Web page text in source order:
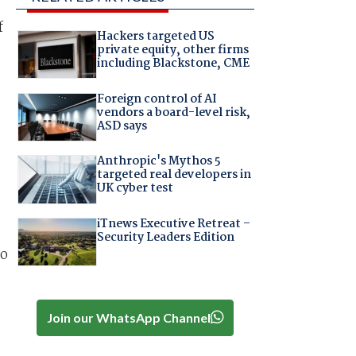
Hackers targeted US
private equity, other firms
including Blackstone, CME
Foreign control of AI
vendors a board-level risk,
ASD says
Anthropic's Mythos 5
targeted real developers in
UK cyber test
iTnews Executive Retreat –
Security Leaders Edition
Join our WhatsApp Channel